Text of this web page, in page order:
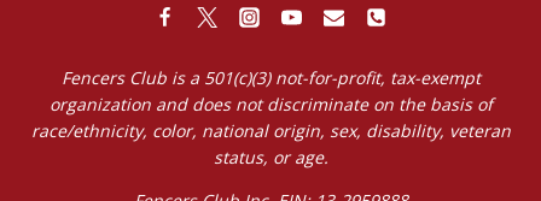
Fencers Club is a 501(c)(3) not-for-profit, tax-exempt
organization and does not discriminate on the basis of
race/ethnicity, color, national origin, sex, disability, veteran
status, or age.